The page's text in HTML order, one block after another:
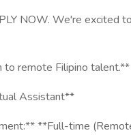
NOW. We're excited
to remote Filipino talent.**
Assistant**
**Full-time